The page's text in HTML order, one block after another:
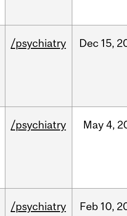
/psychiatry Dec 15,
/psychiatry May 4,
/psychiatry Feb 10,